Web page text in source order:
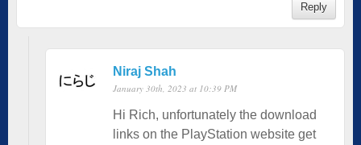
Reply
Niraj Shah
January 30th, 2023 at 10:39 PM
Hi Rich, unfortunately the download
links on the PlayStation website get